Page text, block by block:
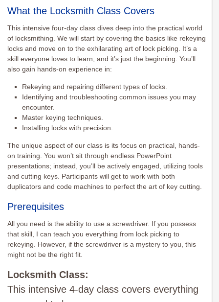
What the Locksmith Class Covers
This intensive four-day class dives deep into the practical world
of locksmithing. We will start by covering the basics like rekeying
locks and move on to the exhilarating art of lock picking. It’s a
skill everyone loves to learn, and it’s just the beginning. You’ll
also gain hands-on experience in:
Rekeying and repairing different types of locks.
Identifying and troubleshooting common issues you may
encounter.
Master keying techniques.
Installing locks with precision.
The unique aspect of our class is its focus on practical, hands-
on training. You won’t sit through endless PowerPoint
presentations; instead, you’ll be actively engaged, utilizing tools
and cutting keys. Participants will get to work with both
duplicators and code machines to perfect the art of key cutting.
Prerequisites
All you need is the ability to use a screwdriver. If you possess
that skill, I can teach you everything from lock picking to
rekeying. However, if the screwdriver is a mystery to you, this
might not be the right fit.
Locksmith Class:
This intensive 4-day class covers everything